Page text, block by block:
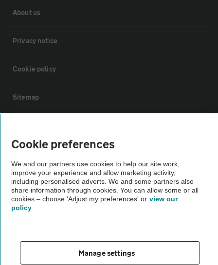
About us
Privacy notice
Cookie policy
Sitemap
Not all cars are mechanically checked by the AA.
Vehicle Inspection
Cookie preferences
We and our partners use cookies to help our site work,
improve your experience and allow marketing activity,
including personalised adverts. We and some partners also
share information through cookies. You can allow some or all
cookies – choose 'Adjust my preferences' or view our
policy
Manage settings